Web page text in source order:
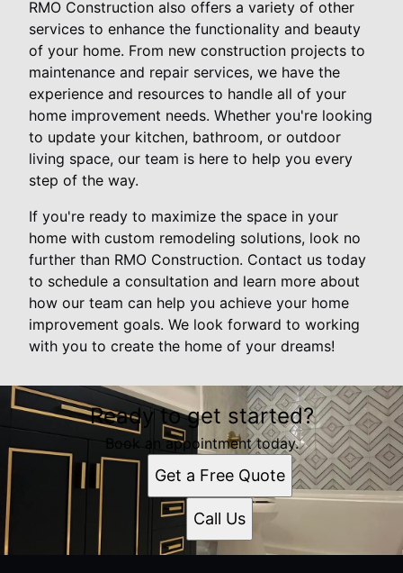
RMO Construction also offers a variety of other
services to enhance the functionality and beauty
of your home. From new construction projects to
maintenance and repair services, we have the
experience and resources to handle all of your
home improvement needs. Whether you're looking
to update your kitchen, bathroom, or outdoor
living space, our team is here to help you every
step of the way.
If you're ready to maximize the space in your
home with custom remodeling solutions, look no
further than RMO Construction. Contact us today
to schedule a consultation and learn more about
how our team can help you achieve your home
improvement goals. We look forward to working
with you to create the home of your dreams!
Ready to get started?
Book an appointment today.
Get a Free Quote
Call Us